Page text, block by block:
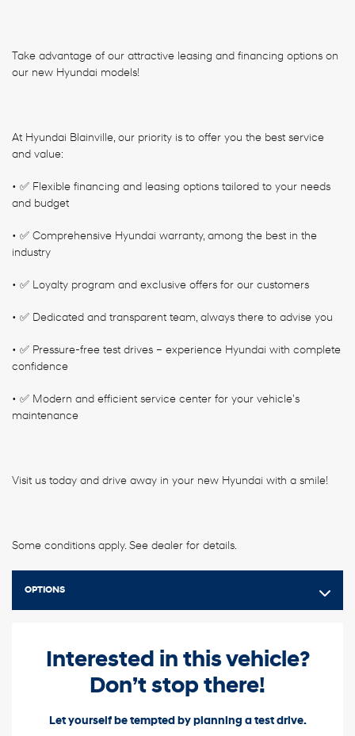
Take advantage of our attractive leasing and financing options on
our new Hyundai models!
At Hyundai Blainville, our priority is to offer you the best service
and value:
• ✅ Flexible financing and leasing options tailored to your needs
and budget
• ✅ Comprehensive Hyundai warranty, among the best in the
industry
• ✅ Loyalty program and exclusive offers for our customers
• ✅ Dedicated and transparent team, always there to advise you
• ✅ Pressure-free test drives – experience Hyundai with complete
confidence
• ✅ Modern and efficient service center for your vehicle's
maintenance
Visit us today and drive away in your new Hyundai with a smile!
Some conditions apply. See dealer for details.
OPTIONS
Interested in this vehicle?
Don’t stop there!
Let yourself be tempted by planning a test drive.